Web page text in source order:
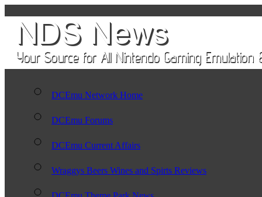
DCEmu Network Home
DCEmu Forums
DCEmu Current Affairs
Wraggys Beers Wines and Spirts Reviews